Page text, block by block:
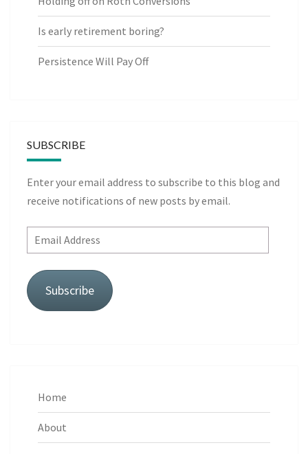
Is early retirement boring?
Persistence Will Pay Off
SUBSCRIBE
Enter your email address to subscribe to this blog and
receive notifications of new posts by email.
Email
Address
Subscribe
Home
About